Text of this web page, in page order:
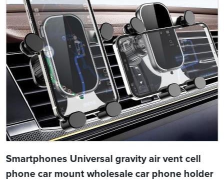
Smartphones Universal gravity air vent cell
phone car mount wholesale car phone holder